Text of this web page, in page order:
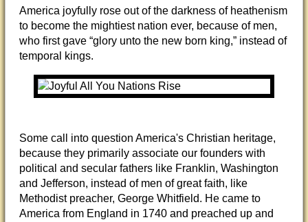
America joyfully rose out of the darkness of heathenism
to become the mightiest nation ever, because of men,
who first gave “glory unto the new born king,” instead of
temporal kings.
Some call into question America's Christian heritage,
because they primarily associate our founders with
political and secular fathers like Franklin, Washington
and Jefferson, instead of men of great faith, like
Methodist preacher, George Whitfield. He came to
America from England in 1740 and preached up and